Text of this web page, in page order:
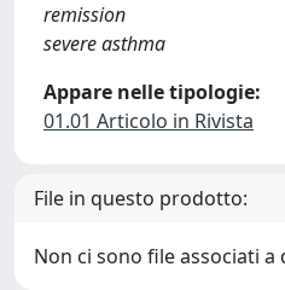
remission
severe asthma
Appare nelle tipologie:
01.01 Articolo in Rivista
File in questo prodotto:
Non ci sono file associati